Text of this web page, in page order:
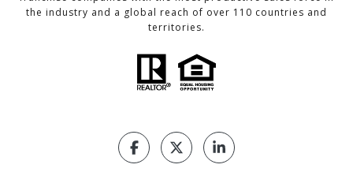
the industry and a global reach of over 110 countries and
territories.